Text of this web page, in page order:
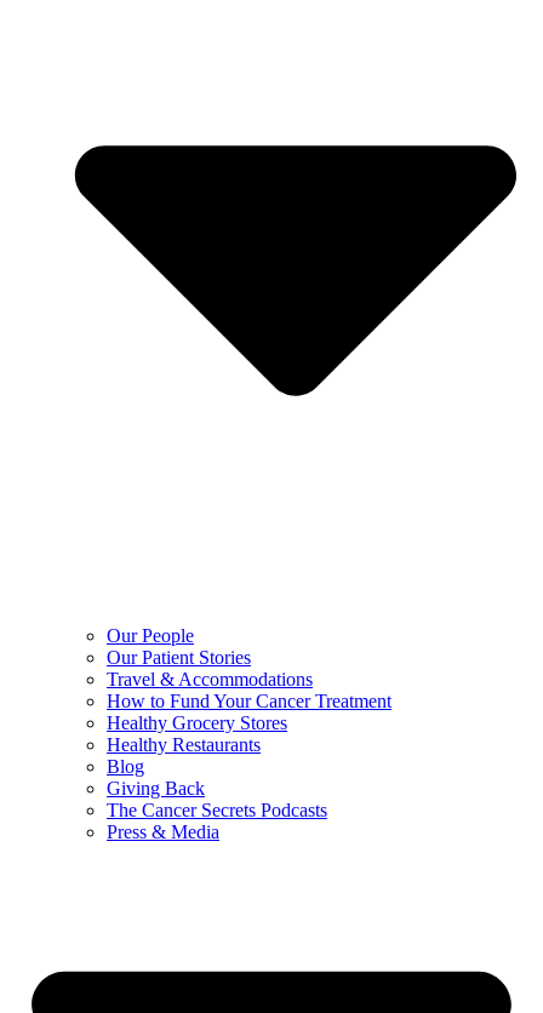
Our People
Our Patient Stories
Travel & Accommodations
How to Fund Your Cancer Treatment
Healthy Grocery Stores
Healthy Restaurants
Blog
Giving Back
The Cancer Secrets Podcasts
Press & Media